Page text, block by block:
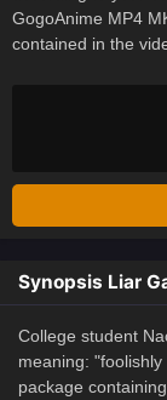
GogoAnime MP4
contained in the
Synopsis Liar
College student
meaning:
package